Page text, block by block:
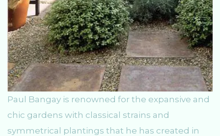
Paul Bangay is renowned for the expansive and
chic gardens with classical strains and
symmetrical plantings that he has created in